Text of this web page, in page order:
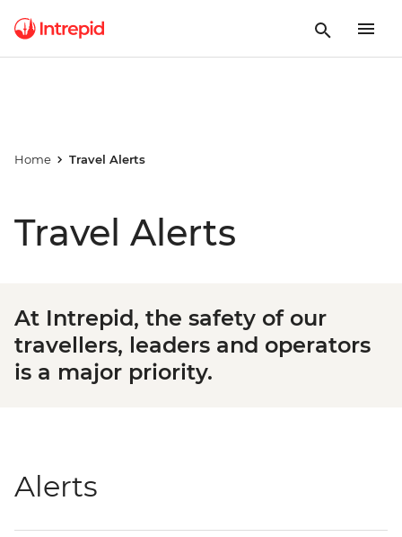
Home Travel Alerts
Travel Alerts
At Intrepid, the safety of our
travellers, leaders and operators
is a major priority.
Alerts